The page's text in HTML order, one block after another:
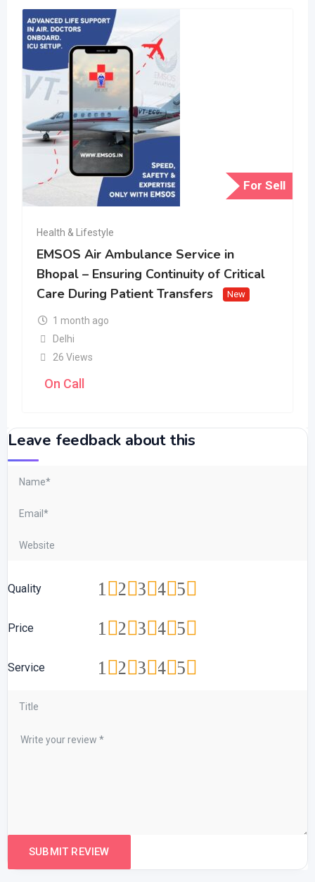
For Sell
Health & Lifestyle
EMSOS Air Ambulance Service in
Bhopal – Ensuring Continuity of Critical
Care During Patient Transfers
New
1 month ago
Delhi
26 Views
On Call
Leave feedback about this
Quality 5
4
3
2
1
Price 5
4
3
2
1
Service 5
4
3
2
1